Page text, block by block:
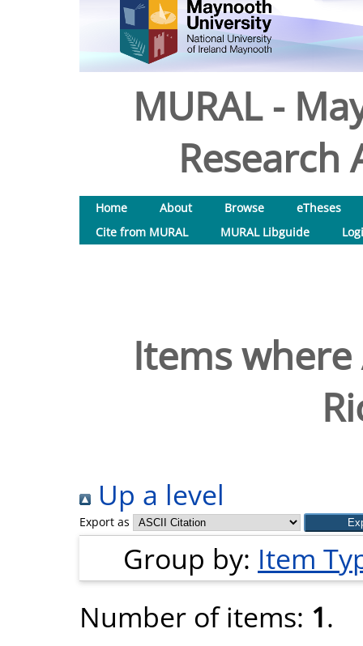
MURAL -
Research
Home About Browse
eTheses
Cite from MURAL
MURAL Libguide
Items
Up a level
Export as
Group by: Item
Number of items: 1.